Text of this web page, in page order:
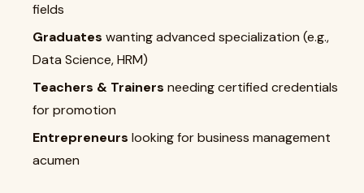
fields
Graduates wanting advanced specialization (e.g.,
Data Science, HRM)
Teachers & Trainers needing certified credentials
for promotion
Entrepreneurs looking for business management
acumen